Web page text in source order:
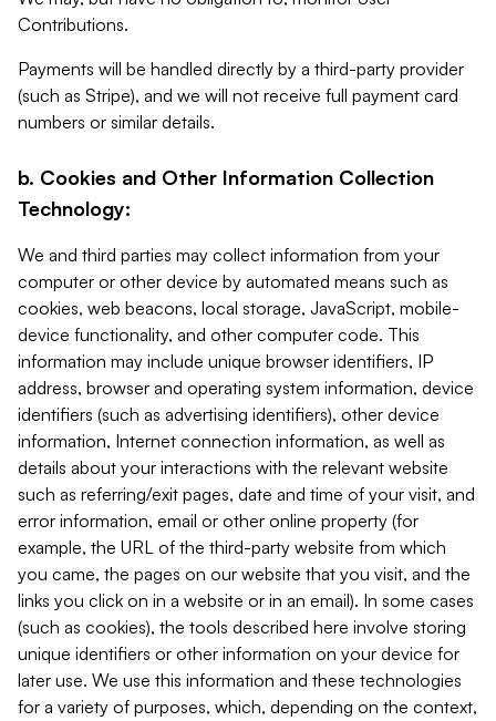
Contributions.
Payments will be handled directly by a third-party provider
(such as Stripe), and we will not receive full payment card
numbers or similar details.
b. Cookies and Other Information Collection
Technology:
We and third parties may collect information from your
computer or other device by automated means such as
cookies, web beacons, local storage, JavaScript, mobile-
device functionality, and other computer code. This
information may include unique browser identifiers, IP
address, browser and operating system information, device
identifiers (such as advertising identifiers), other device
information, Internet connection information, as well as
details about your interactions with the relevant website
such as referring/exit pages, date and time of your visit, and
error information, email or other online property (for
example, the URL of the third-party website from which
you came, the pages on our website that you visit, and the
links you click on in a website or in an email). In some cases
(such as cookies), the tools described here involve storing
unique identifiers or other information on your device for
later use. We use this information and these technologies
for a variety of purposes, which, depending on the context,